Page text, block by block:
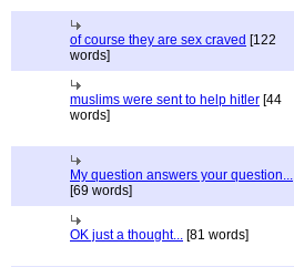
of course they are sex craved [122
words]
muslims were sent to help hitler [44
words]
My question answers your question...
[69 words]
OK just a thought... [81 words]